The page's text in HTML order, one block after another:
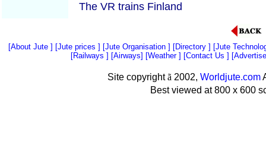
The VR trains Finland
[About Jute ] [Jute prices ] [Jute Organisation ] [Directory ] [Jute
[Railways ] [Airways] [Weather] [Contact Us ] [
Site copyrightã 2002, Worldjute.com
Best viewed at 800 x 600